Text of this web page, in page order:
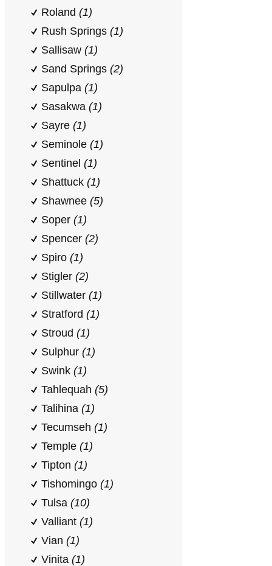
Roland (1)
Rush Springs (1)
Sallisaw (1)
Sand Springs (2)
Sapulpa (1)
Sasakwa (1)
Sayre (1)
Seminole (1)
Sentinel (1)
Shattuck (1)
Shawnee (5)
Soper (1)
Spencer (2)
Spiro (1)
Stigler (2)
Stillwater (1)
Stratford (1)
Stroud (1)
Sulphur (1)
Swink (1)
Tahlequah (5)
Talihina (1)
Tecumseh (1)
Temple (1)
Tipton (1)
Tishomingo (1)
Tulsa (10)
Valliant (1)
Vian (1)
Vinita (1)